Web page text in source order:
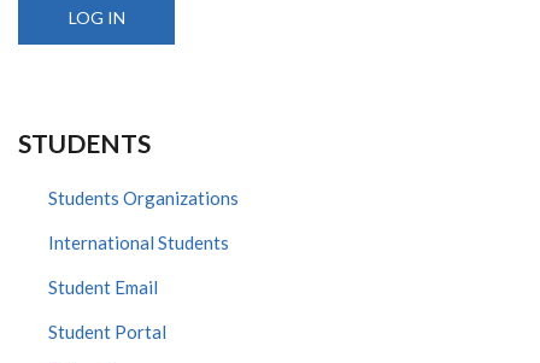
STUDENTS
Students Organizations
International Students
Student Email
Student Portal